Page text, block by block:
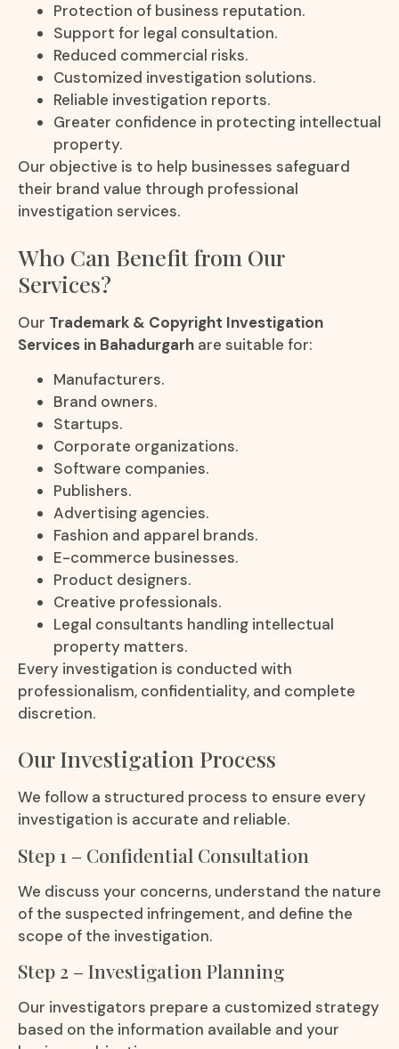
Protection of business reputation.
Support for legal consultation.
Reduced commercial risks.
Customized investigation solutions.
Reliable investigation reports.
Greater confidence in protecting intellectual
property.
Our objective is to help businesses safeguard
their brand value through professional
investigation services.
Who Can Benefit from Our
Services?
Our Trademark & Copyright Investigation
Services in Bahadurgarh are suitable for:
Manufacturers.
Brand owners.
Startups.
Corporate organizations.
Software companies.
Publishers.
Advertising agencies.
Fashion and apparel brands.
E-commerce businesses.
Product designers.
Creative professionals.
Legal consultants handling intellectual
property matters.
Every investigation is conducted with
professionalism, confidentiality, and complete
discretion.
Our Investigation Process
We follow a structured process to ensure every
investigation is accurate and reliable.
Step 1 – Confidential Consultation
We discuss your concerns, understand the nature
of the suspected infringement, and define the
scope of the investigation.
Step 2 – Investigation Planning
Our investigators prepare a customized strategy
based on the information available and your